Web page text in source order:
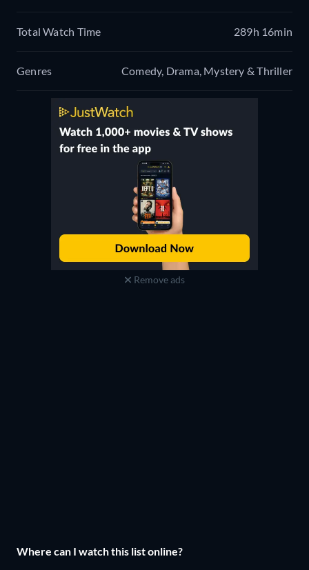
Total Watch Time 289h 16min
Genres Comedy, Drama, Mystery & Thriller
Remove ads
Where can I watch this list online?